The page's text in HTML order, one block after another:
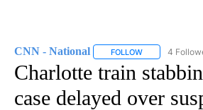
CNN - National FOLLOW FOLLOW
4
Charlotte train
case delayed over